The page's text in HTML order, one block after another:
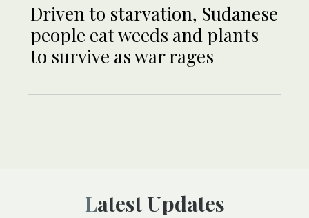
Driven to starvation, Sudanese
people eat weeds and plants
to survive as war rages
Latest Updates